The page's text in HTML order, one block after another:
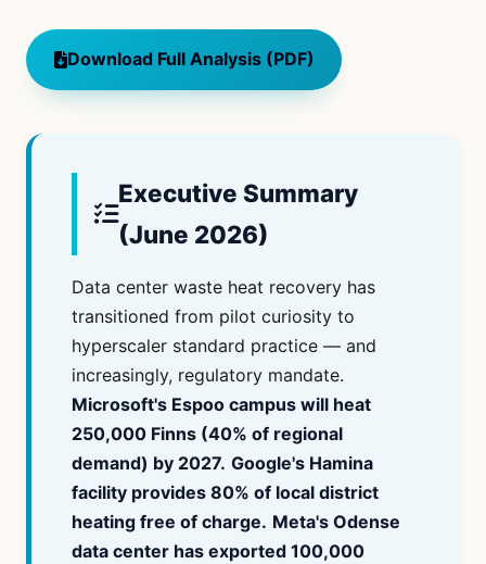
Download Full Analysis (PDF)
Executive Summary
(June 2026)
Data center waste heat recovery has
transitioned from pilot curiosity to
hyperscaler standard practice — and
increasingly, regulatory mandate.
Microsoft's Espoo campus will heat
250,000 Finns (40% of regional
demand) by 2027. Google's Hamina
facility provides 80% of local district
heating free of charge. Meta's Odense
data center has exported 100,000